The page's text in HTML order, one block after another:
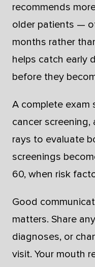
recommends
older patients —
months rather
helps catch early
before they
A complete exam
cancer screening,
rays to evaluate
screenings
60, when risk
Good
matters. Share
diagnoses, or
visit. Your mouth